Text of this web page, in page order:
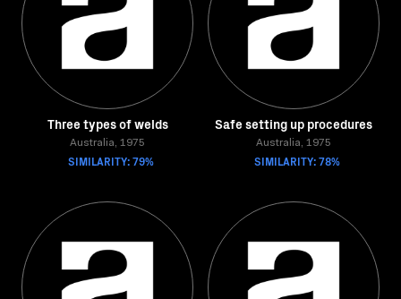
Three types of welds
Australia, 1975
SIMILARITY: 79%
Safe setting up procedures
Australia, 1975
SIMILARITY: 78%